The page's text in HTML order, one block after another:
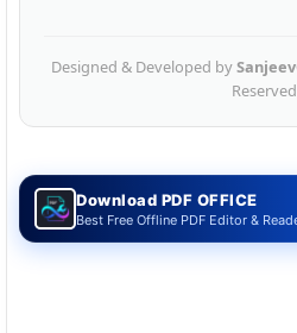
Designed & Developed by
Download PDF OFFICE
Best Free Offline PDF Editor &